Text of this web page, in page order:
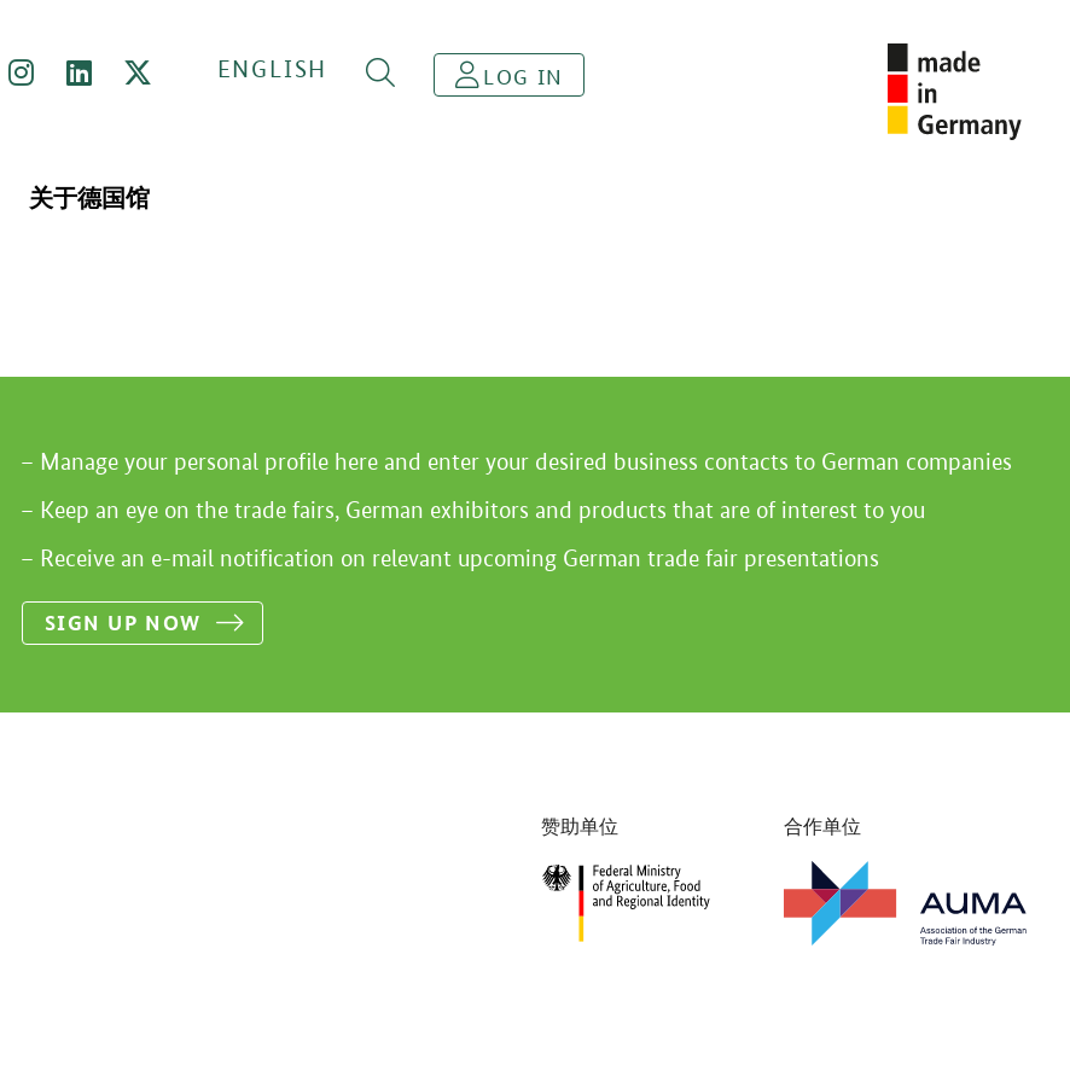
ENGLISH LOG IN
关于德国馆
Manage your personal profile here and enter your desired business contacts to German companies
Keep an eye on the trade fairs, German exhibitors and products that are of interest to you
Receive an e-mail notification on relevant upcoming German trade fair presentations
SIGN UP NOW
赞助单位 合作单位